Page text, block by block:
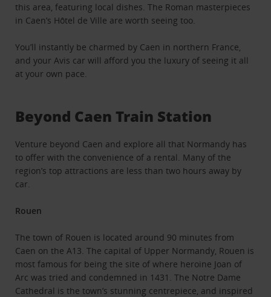
this area, featuring local dishes. The Roman masterpieces
in Caen’s Hôtel de Ville are worth seeing too.
You’ll instantly be charmed by Caen in northern France,
and your Avis car will afford you the luxury of seeing it all
at your own pace.
Beyond Caen Train Station
Venture beyond Caen and explore all that Normandy has
to offer with the convenience of a rental. Many of the
region’s top attractions are less than two hours away by
car.
Rouen
The town of Rouen is located around 90 minutes from
Caen on the A13. The capital of Upper Normandy, Rouen is
most famous for being the site of where heroine Joan of
Arc was tried and condemned in 1431. The Notre Dame
Cathedral is the town’s stunning centrepiece, and inspired